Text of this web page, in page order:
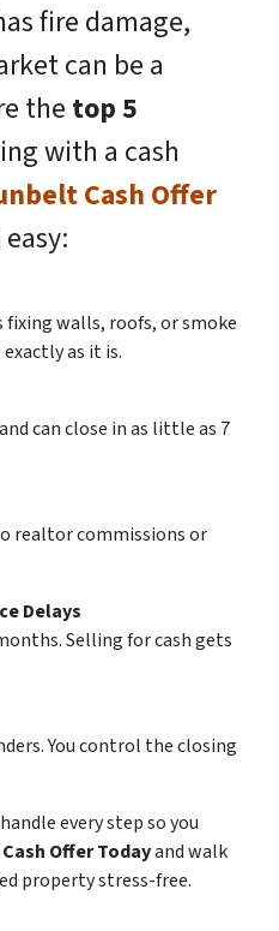
fire damage,
can be a
the top 5
with a cash
Cash Offer
walls, roofs, or smoke
exactly as it is.
can close in as little as 7
realtor commissions or
Delays
Selling for cash gets
You control the closing
every step so you
Cash Offer Todayand walk
property stress-free.